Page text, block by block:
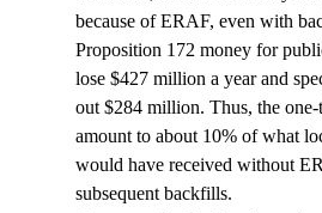
because of ERAF, even with
Proposition 172 money for
lose $427 million a year and
out $284 million. Thus, the
amount to about 10% of what
would have received without
subsequent backfills.